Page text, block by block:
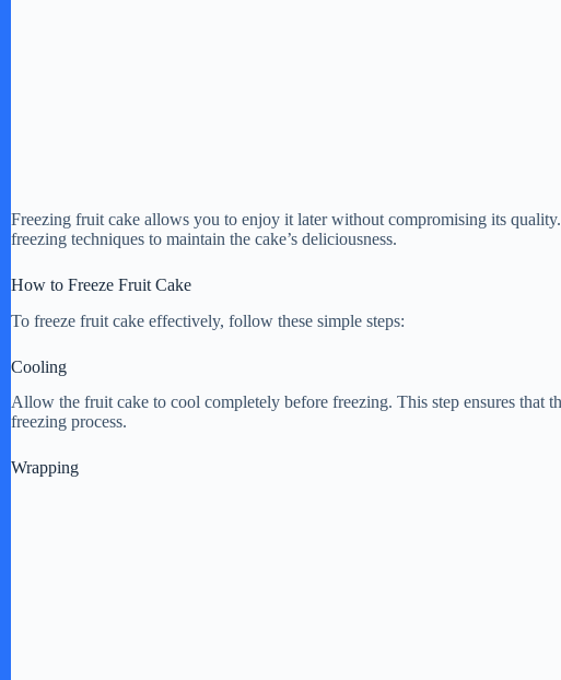
Freezing fruit cake allows you to enjoy it later without compromising its
freezing techniques to maintain the cake’s deliciousness.
How to Freeze Fruit Cake
To freeze fruit cake effectively, follow these simple steps:
Cooling
Allow the fruit cake to cool completely before freezing. This step ensures that
freezing process.
Wrapping